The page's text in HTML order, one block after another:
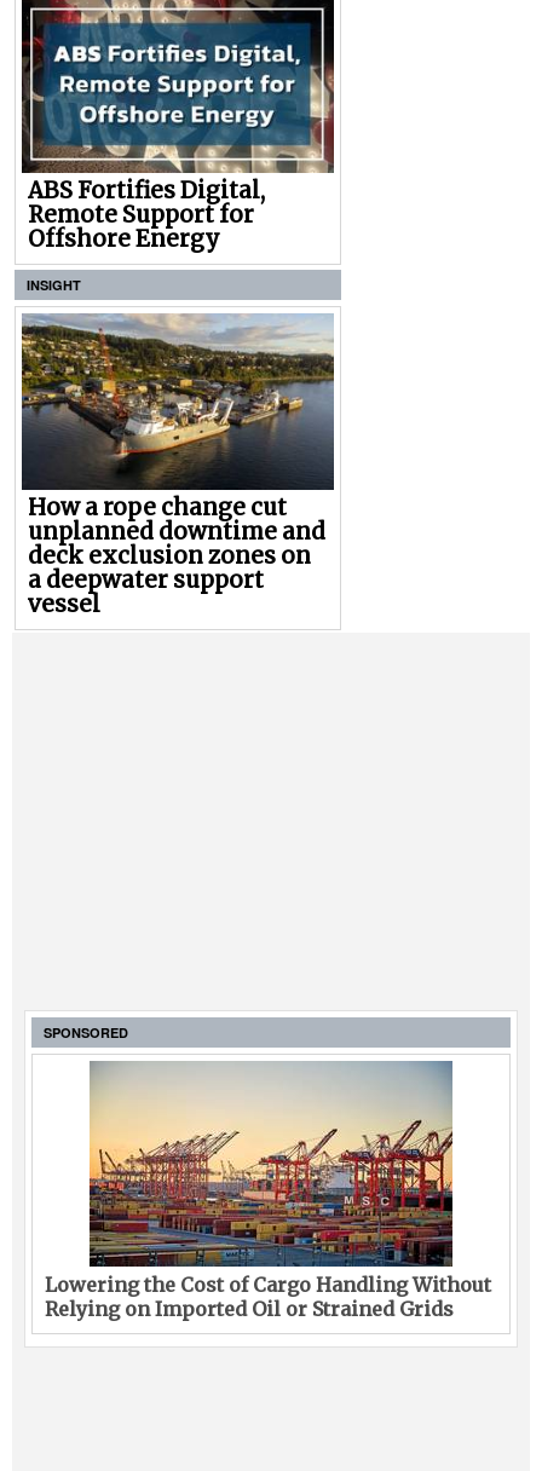
ABS Fortifies Digital,
Remote Support for
Offshore Energy
INSIGHT
How a rope change cut
unplanned downtime and
deck exclusion zones on
a deepwater support
vessel
SPONSORED
Lowering the Cost of Cargo Handling Without
Relying on Imported Oil or Strained Grids